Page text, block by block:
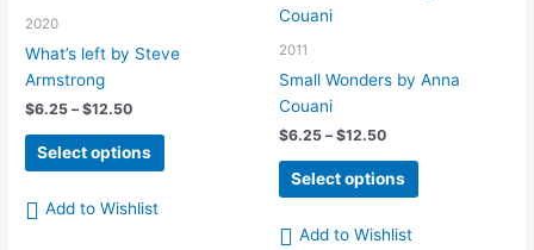
2020
What’s left by Steve
Armstrong
$6.25 – $12.50Price
$6.25
through
Select options
This
product
Add to Wishlist
2011
Small Wonders by Anna
Couani
$6.25 – $12.50Price
$6.25
through
Select options
This
product
Add to Wishlist